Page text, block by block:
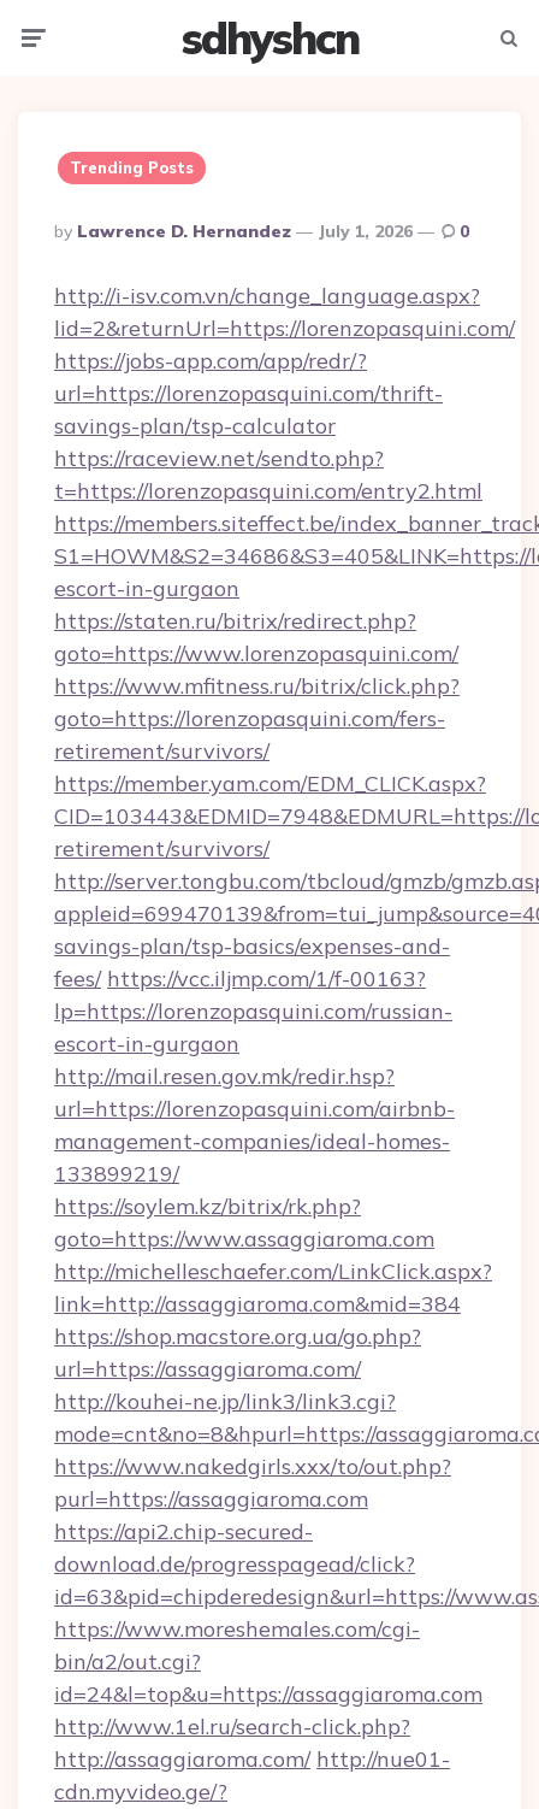
sdhyshcn
Trending Posts
Posted
By
By Lawrence D. Hernandez July 1, 2026 0
http://i-isv.com.vn/change_language.aspx?
lid=2&returnUrl=https://lorenzopasquini.com/
https://jobs-app.com/app/redr/?
url=https://lorenzopasquini.com/thrift-
savings-plan/tsp-calculator
https://raceview.net/sendto.php?
t=https://lorenzopasquini.com/entry2.html
https://members.siteffect.be/
escort-in-gurgaon
https://staten.ru/bitrix/redirect.php?
goto=https://www.lorenzopasquini.com/
https://www.mfitness.ru/bitrix/click.php?
goto=https://lorenzopasquini.com/fers-
retirement/survivors/
https://member.yam.com/EDM_CLICK.aspx?
CID=103443&EDMID=7948&EDMURL=https://
retirement/survivors/
http://server.tongbu.com/tbcloud/gmzb/
savings-plan/tsp-basics/expenses-and-
fees/ https://vcc.iljmp.com/1/f-00163?
lp=https://lorenzopasquini.com/russian-
escort-in-gurgaon
http://mail.resen.gov.mk/redir.hsp?
url=https://lorenzopasquini.com/airbnb-
management-companies/ideal-homes-
133899219/
https://soylem.kz/bitrix/rk.php?
goto=https://www.assaggiaroma.com
http://michelleschaefer.com/LinkClick.aspx?
link=http://assaggiaroma.com&mid=384
https://shop.macstore.org.ua/go.php?
url=https://assaggiaroma.com/
http://kouhei-ne.jp/link3/link3.cgi?
mode=cnt&no=8&hpurl=https://
https://www.nakedgirls.xxx/to/out.php?
purl=https://assaggiaroma.com
https://api2.chip-secured-
download.de/progresspagead/click?
id=63&pid=chipderedesign&url=https://
https://www.moreshemales.com/cgi-
bin/a2/out.cgi?
id=24&l=top&u=https://assaggiaroma.com
http://www.1el.ru/search-click.php?
http://assaggiaroma.com/ http://nue01-
cdn.myvideo.ge/?